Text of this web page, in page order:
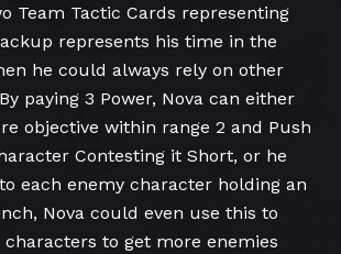
Team Tactic Cards representing
represents his time in the
he could always rely on other
paying 3 Power, Nova can either
objective within range 2 and Push
Contesting it Short, or he
each enemy character holding an
Nova could even use this to
to get more enemies